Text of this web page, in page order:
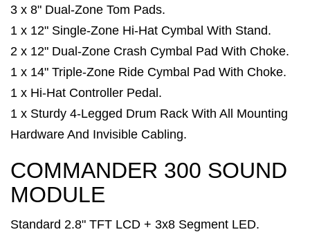
3 x 8" Dual-Zone Tom Pads.
1 x 12" Single-Zone Hi-Hat Cymbal With Stand.
2 x 12" Dual-Zone Crash Cymbal Pad With Choke.
1 x 14" Triple-Zone Ride Cymbal Pad With Choke.
1 x Hi-Hat Controller Pedal.
1 x Sturdy 4-Legged Drum Rack With All Mounting
Hardware And Invisible Cabling.
COMMANDER 300 SOUND
MODULE
Standard 2.8" TFT LCD + 3x8 Segment LED.